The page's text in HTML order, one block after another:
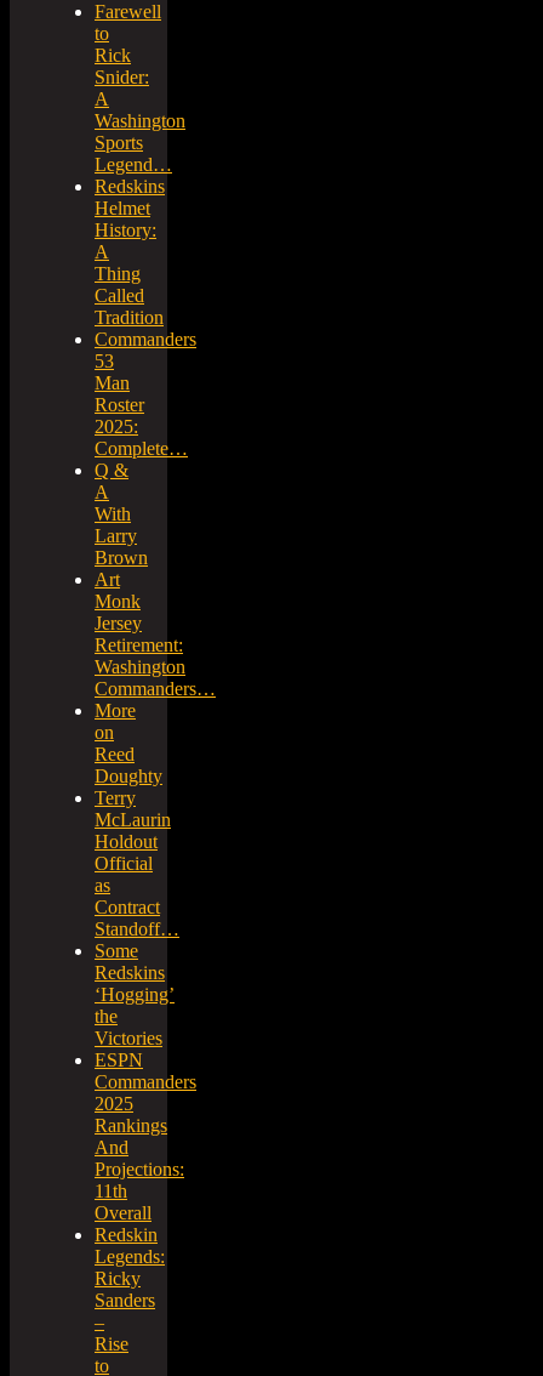
Farewell
to
Rick
Snider:
A
Washington
Sports
Legend…
Redskins
Helmet
History:
A
Thing
Called
Tradition
Commanders
53
Man
Roster
2025:
Complete…
Q &
A
With
Larry
Brown
Art
Monk
Jersey
Retirement:
Washington
Commanders…
More
on
Reed
Doughty
Terry
McLaurin
Holdout
Official
as
Contract
Standoff…
Some
Redskins
‘Hogging’
the
Victories
ESPN
Commanders
2025
Rankings
And
Projections:
11th
Overall
Redskin
Legends:
Ricky
Sanders
–
Rise
to